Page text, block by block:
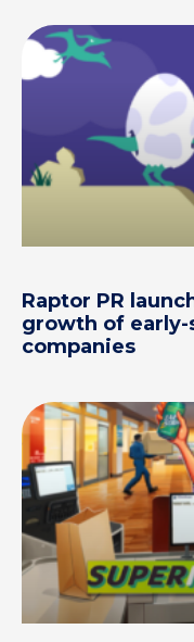
Raptor PR
growth of
companies